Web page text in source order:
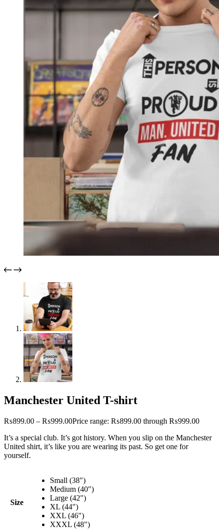
Manchester United T-shirt
₨899.00 – ₨999.00Price range: ₨899.00 through ₨999.00
It’s a special club. It’s got history. When you slip on the Manchester
United shirt, it’s like you are wearing its past. So get one for
yourself.
Size
Small (38")
Medium (40")
Large (42")
XL (44")
XXL (46")
XXXL (48")